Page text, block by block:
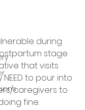
during
stage
that visits
to pour into
caregivers to
fine.